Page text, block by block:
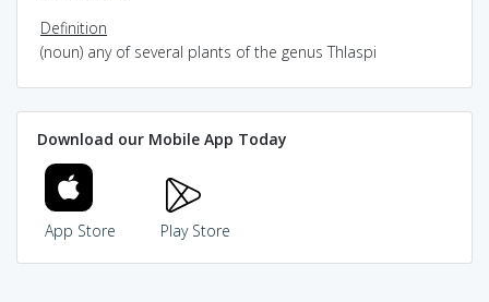
Definition
(noun) any of several plants of the genus Thlaspi
Download our Mobile App Today
App Store Play Store